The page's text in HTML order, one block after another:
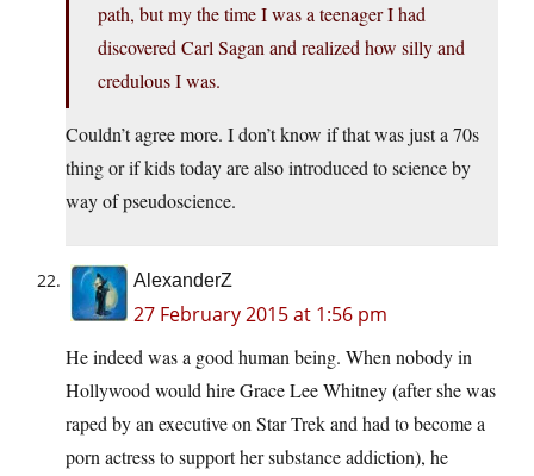
path, but my the time I was a teenager I had
discovered Carl Sagan and realized how silly and
credulous I was.
Couldn’t agree more. I don’t know if that was just a 70s
thing or if kids today are also introduced to science by
way of pseudoscience.
AlexanderZ
27 February 2015 at 1:56 pm
He indeed was a good human being. When nobody in
Hollywood would hire Grace Lee Whitney (after she was
raped by an executive on Star Trek and had to become a
porn actress to support her substance addiction), he